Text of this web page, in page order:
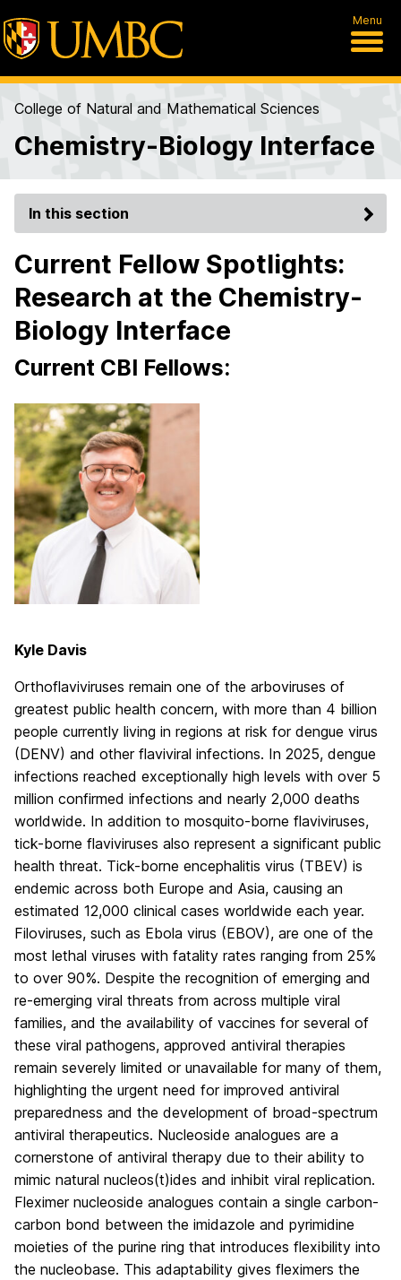
Menu
College of Natural and Mathematical Sciences
Chemistry-Biology Interface
In this section
Current Fellow Spotlights:
Research at the Chemistry-
Biology Interface
Current CBI Fellows:
Kyle Davis
Orthoflaviviruses remain one of the arboviruses of
greatest public health concern, with more than 4 billion
people currently living in regions at risk for dengue virus
(DENV) and other flaviviral infections. In 2025, dengue
infections reached exceptionally high levels with over 5
million confirmed infections and nearly 2,000 deaths
worldwide. In addition to mosquito-borne flaviviruses,
tick-borne flaviviruses also represent a significant public
health threat. Tick-borne encephalitis virus (TBEV) is
endemic across both Europe and Asia, causing an
estimated 12,000 clinical cases worldwide each year.
Filoviruses, such as Ebola virus (EBOV), are one of the
most lethal viruses with fatality rates ranging from 25%
to over 90%. Despite the recognition of emerging and
re-emerging viral threats from across multiple viral
families, and the availability of vaccines for several of
these viral pathogens, approved antiviral therapies
remain severely limited or unavailable for many of them,
highlighting the urgent need for improved antiviral
preparedness and the development of broad-spectrum
antiviral therapeutics. Nucleoside analogues are a
cornerstone of antiviral therapy due to their ability to
mimic natural nucleos(t)ides and inhibit viral replication.
Fleximer nucleoside analogues contain a single carbon-
carbon bond between the imidazole and pyrimidine
moieties of the purine ring that introduces flexibility into
the nucleobase. This adaptability gives fleximers the